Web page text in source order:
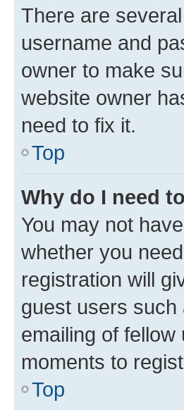
There are
username and
owner to make
website owner
need to fix it.
Top
Why do I need
You may not
whether you
registration will
guest users such
emailing of
moments to
Top